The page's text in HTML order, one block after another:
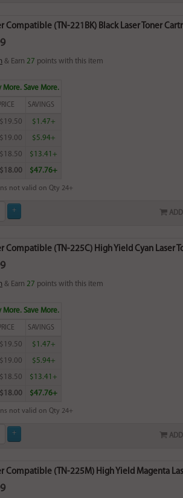
Compatible (TN-221BK) Black Laser Toner
& Earn 27 points with this item
More. Save More.
SAVINGS
$19.50 $1.47+
$19.00 $5.94+
$18.50 $13.41+
$18.00 $47.76+
not valid on Qty 24+
ADD
Compatible (TN-225C) High Yield Cyan Laser
& Earn 27 points with this item
More. Save More.
SAVINGS
$19.50 $1.47+
$19.00 $5.94+
$18.50 $13.41+
$18.00 $47.76+
not valid on Qty 24+
ADD
Compatible (TN-225M) High Yield Magenta